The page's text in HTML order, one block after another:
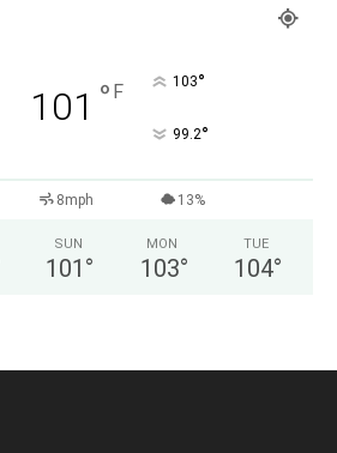
101 ° F 103°
99.2°
8mph 13%
SUN
101 °
MON
103°
TUE
104°